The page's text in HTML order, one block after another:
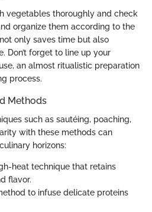
vegetables thoroughly and check
organize them according to the
only saves time but also
Don’t forget to line up your
an almost ritualistic preparation
process.
Methods
such as sautéing, poaching,
with these methods can
horizons:
heat technique that retains
flavor.
to infuse delicate proteins